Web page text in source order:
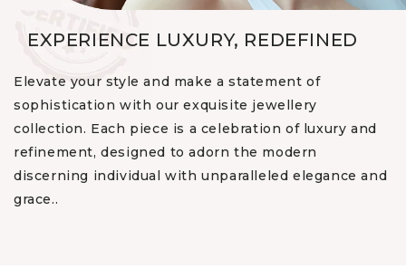
EXPERIENCE LUXURY, REDEFINED
Elevate your style and make a statement of
sophistication with our exquisite jewellery
collection. Each piece is a celebration of luxury and
refinement, designed to adorn the modern
discerning individual with unparalleled elegance and
grace..